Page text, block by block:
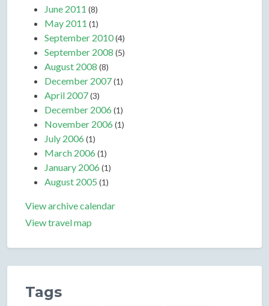
June 2011 (8)
May 2011 (1)
September 2010(4)
September 2008 (5)
August 2008 (8)
December 2007(1)
April 2007(3)
December 2006 (1)
November 2006 (1)
July 2006 (1)
March 2006 (1)
January 2006 (1)
August 2005 (1)
View archive calendar
View travel map
Tags